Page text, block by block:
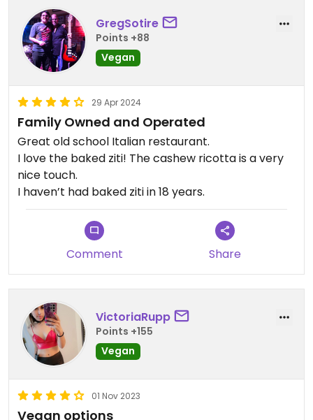
GregSotire
Points +88
Vegan
29 Apr 2024
Family Owned and Operated
Great old school Italian restaurant.
I love the baked ziti! The cashew ricotta is a very
nice touch.
I haven’t had baked ziti in 18 years.
Comment Share
VictoriaRupp
Points +155
Vegan
01 Nov 2023
Vegan options